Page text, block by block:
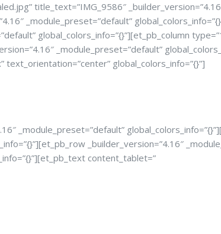
title_text=”IMG_9586″
_module_preset=”default”
global_colors_info=”{}”][et_pb_column
_module_preset=”default”
global_colors_info=”{}”]
_module_preset=”default”
_builder_version=”4.16″
content_tablet=”